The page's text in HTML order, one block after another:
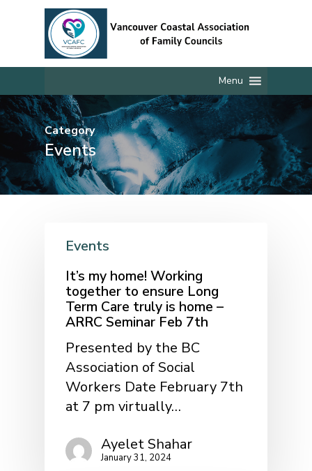
content
Menu
Category
Events
Events
It’s my home! Working
together to ensure Long
Term Care truly is home –
ARRC Seminar Feb 7th
Presented by the BC
Association of Social
Workers Date February 7th
at 7 pm virtually…
Ayelet Shahar
January 31, 2024